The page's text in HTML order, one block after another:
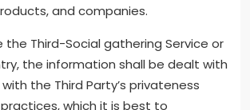
and companies.
the Third-Social gathering Service or
the information shall be dealt with
the Third Party’s privateness
which it is best to